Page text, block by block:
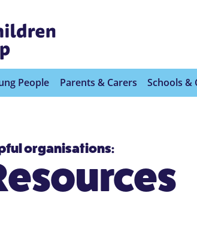
People Parents & Carers Schools &
organisations: